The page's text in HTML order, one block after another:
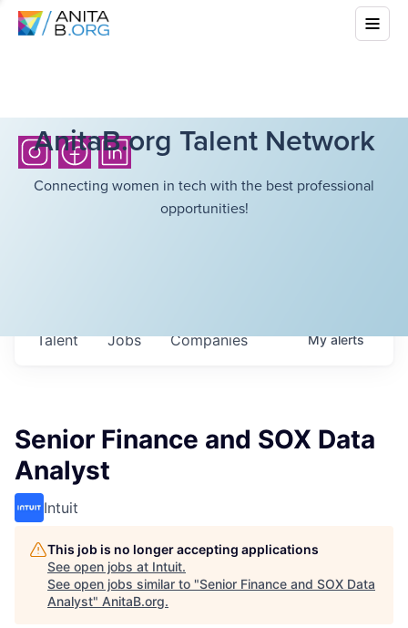
AnitaB.org Talent Network
Connecting women in tech with the best professional
opportunities!
Jobs Companies
Talent Myalerts
Senior Finance and SOX Data
Analyst
Intuit
This job is no longer accepting applications
See open jobs at Intuit.
See open jobs similar to "Senior Finance and SOX Data
Analyst" AnitaB.org.